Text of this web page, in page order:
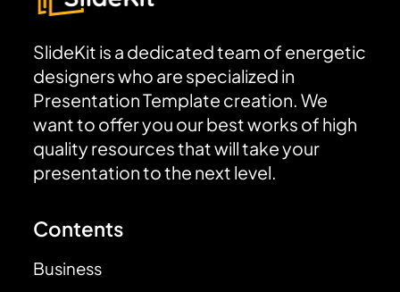
SlideKit is a dedicated team of energetic
designers who are specialized in
Presentation Template creation. We
want to offer you our best works of high
quality resources that will take your
presentation to the next level.
Contents
Business